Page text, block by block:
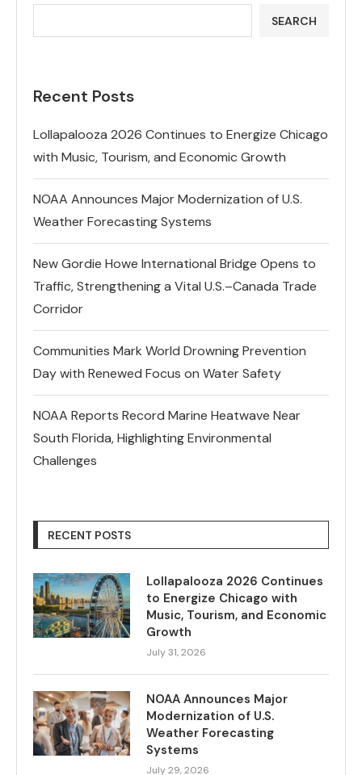
SEARCH
Recent Posts
Lollapalooza 2026 Continues to Energize Chicago
with Music, Tourism, and Economic Growth
NOAA Announces Major Modernization of U.S.
Weather Forecasting Systems
New Gordie Howe International Bridge Opens to
Traffic, Strengthening a Vital U.S.–Canada Trade
Corridor
Communities Mark World Drowning Prevention
Day with Renewed Focus on Water Safety
NOAA Reports Record Marine Heatwave Near
South Florida, Highlighting Environmental
Challenges
RECENT POSTS
Lollapalooza 2026 Continues
to Energize Chicago with
Music, Tourism, and Economic
Growth
July 31, 2026
NOAA Announces Major
Modernization of U.S.
Weather Forecasting
Systems
July 29, 2026